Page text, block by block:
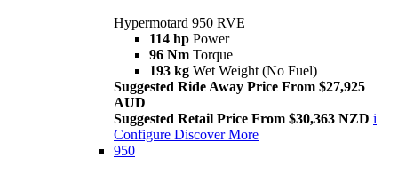
Hypermotard 950 RVE
114 hp Power
96 Nm Torque
193 kg Wet Weight (No Fuel)
Suggested Ride Away Price From $27,925
AUD
Suggested Retail Price From $30,363 NZD i
Configure Discover More
950